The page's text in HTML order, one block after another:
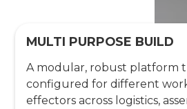
MULTI PURPOSE BUILD
A modular, robust platform
configured for different
effectors across logistics,